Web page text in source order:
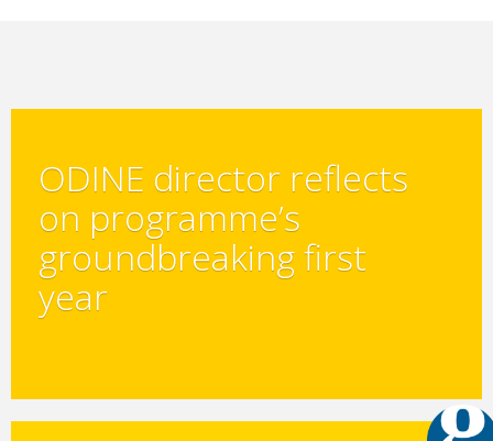
ODINE director reflects
on programme’s
groundbreaking first
year